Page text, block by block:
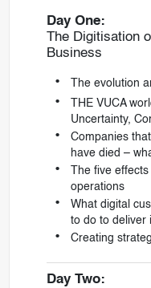
Day One:
The Digitisation
Business
The evolution
THE VUCA
Uncertainty,
Companies
have died –
The five
operations
What digital
to do to deliver
Creating
Day Two: